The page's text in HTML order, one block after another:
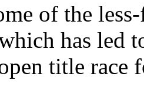
of the
has led
title race